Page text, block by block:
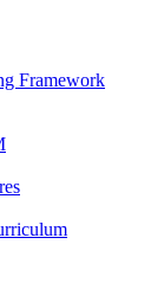
Framework